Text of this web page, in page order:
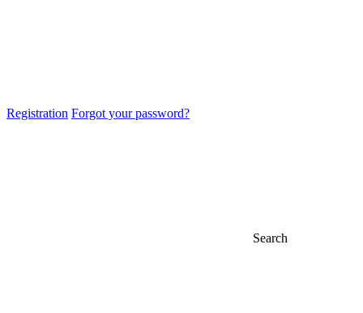
Registration Forgot your password?
Search